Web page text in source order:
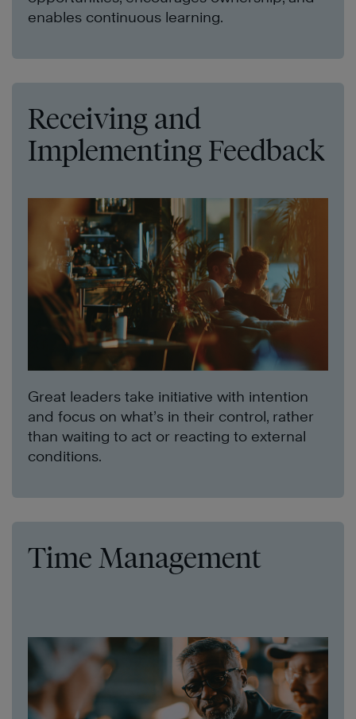
enables continuous learning.
Receiving and
Implementing Feedback
Great leaders take initiative with intention
and focus on what’s in their control, rather
than waiting to act or reacting to external
conditions.
Time Management